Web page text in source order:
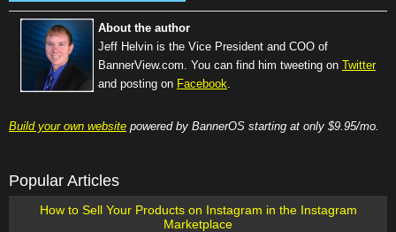
About the author
Jeff Helvin is the Vice President and COO of
BannerView.com. You can find him tweeting on Twitter
and posting on Facebook.
Build your own website powered by BannerOS starting at only $9.95/mo.
Popular Articles
How to Sell Your Products on Instagram in the Instagram
Marketplace